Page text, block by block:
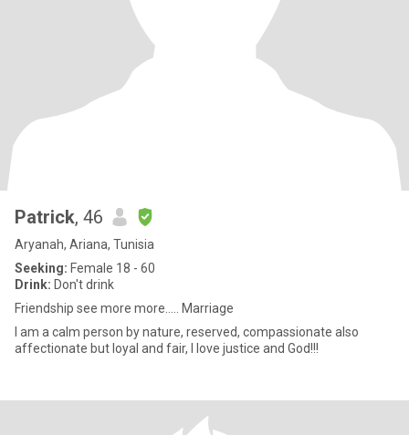
Patrick, 46
Aryanah, Ariana, Tunisia
Seeking: Female 18 - 60
Drink: Don't drink
Friendship see more more..... Marriage
I am a calm person by nature, reserved, compassionate also
affectionate but loyal and fair, I love justice and God!!!